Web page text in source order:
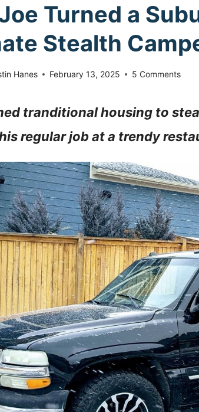
Turned a
Stealth
Hanes February 13, 2025 5 Comments
tranditional housing to
regular job at a trendy